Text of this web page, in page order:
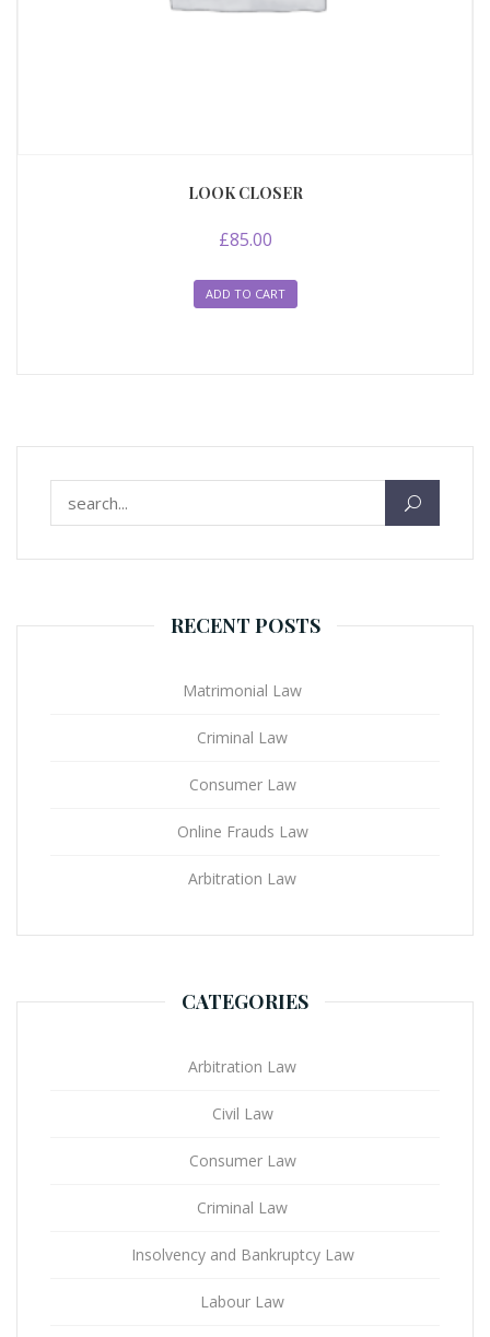
LOOK CLOSER
£85.00
ADD TO CART
RECENT POSTS
Matrimonial Law
Criminal Law
Consumer Law
Online Frauds Law
Arbitration Law
CATEGORIES
Arbitration Law
Civil Law
Consumer Law
Criminal Law
Insolvency and Bankruptcy Law
Labour Law